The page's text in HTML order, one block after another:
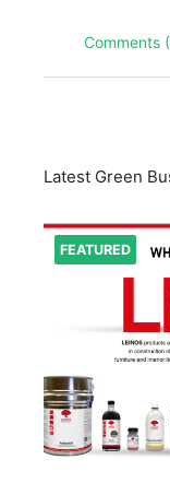
Comments
Latest Green
FEATURED